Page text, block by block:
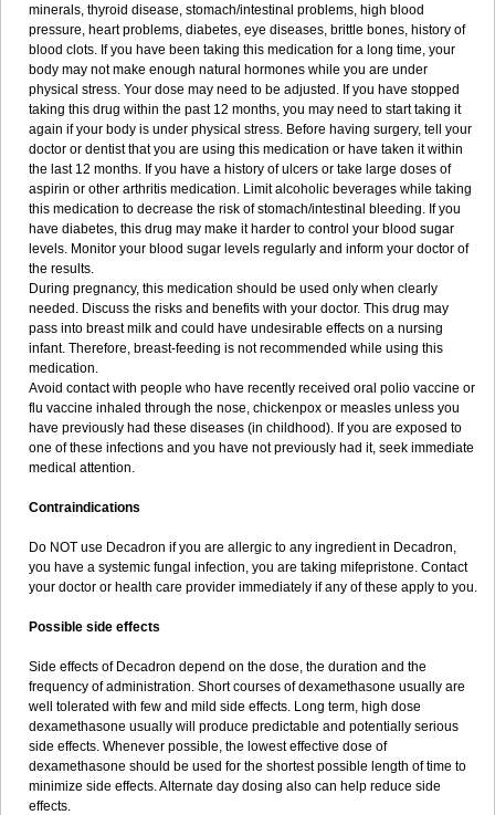
minerals, thyroid disease, stomach/intestinal problems, high blood
pressure, heart problems, diabetes, eye diseases, brittle bones, history of
blood clots. If you have been taking this medication for a long time, your
body may not make enough natural hormones while you are under
physical stress. Your dose may need to be adjusted. If you have stopped
taking this drug within the past 12 months, you may need to start taking it
again if your body is under physical stress. Before having surgery, tell your
doctor or dentist that you are using this medication or have taken it within
the last 12 months. If you have a history of ulcers or take large doses of
aspirin or other arthritis medication. Limit alcoholic beverages while taking
this medication to decrease the risk of stomach/intestinal bleeding. If you
have diabetes, this drug may make it harder to control your blood sugar
levels. Monitor your blood sugar levels regularly and inform your doctor of
the results.
During pregnancy, this medication should be used only when clearly
needed. Discuss the risks and benefits with your doctor. This drug may
pass into breast milk and could have undesirable effects on a nursing
infant. Therefore, breast-feeding is not recommended while using this
medication.
Avoid contact with people who have recently received oral polio vaccine or
flu vaccine inhaled through the nose, chickenpox or measles unless you
have previously had these diseases (in childhood). If you are exposed to
one of these infections and you have not previously had it, seek immediate
medical attention.
Contraindications
Do NOT use Decadron if you are allergic to any ingredient in Decadron,
you have a systemic fungal infection, you are taking mifepristone. Contact
your doctor or health care provider immediately if any of these apply to you.
Possible side effects
Side effects of Decadron depend on the dose, the duration and the
frequency of administration. Short courses of dexamethasone usually are
well tolerated with few and mild side effects. Long term, high dose
dexamethasone usually will produce predictable and potentially serious
side effects. Whenever possible, the lowest effective dose of
dexamethasone should be used for the shortest possible length of time to
minimize side effects. Alternate day dosing also can help reduce side
effects.